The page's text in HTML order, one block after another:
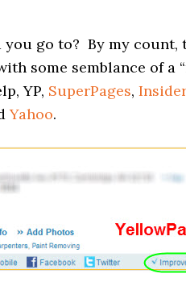
you go to? By my
some semblance of a
YP, SuperPages,
Yahoo.